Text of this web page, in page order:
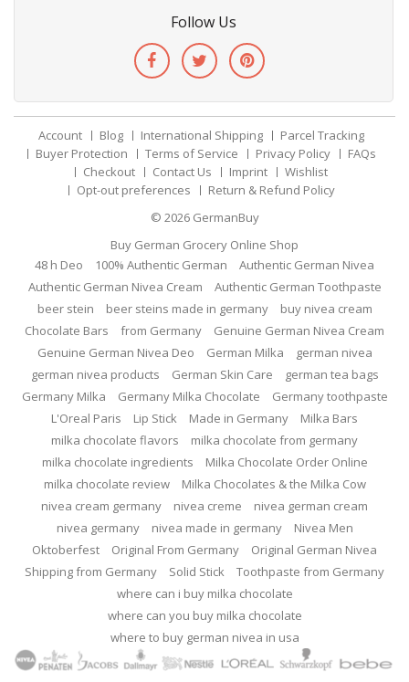
Follow Us
Account Blog International Shipping
Parcel Tracking
Buyer Protection
Terms of Service Privacy Policy
FAQs
Checkout
Contact Us Imprint
Wishlist
Opt-out preferences
Return & Refund Policy
© 2026 GermanBuy
Buy German Grocery Online Shop
48 h Deo
100% Authentic German
Authentic German Nivea
Authentic German Nivea Cream
Authentic German Toothpaste
beer stein
beer steins made in germany
buy nivea cream
Chocolate Bars
from Germany
Genuine German Nivea Cream
Genuine German Nivea Deo
German Milka
german nivea
german nivea products
German Skin Care
german tea bags
Germany Milka
Germany Milka Chocolate
Germany toothpaste
L'Oreal Paris
Lip Stick Made in Germany
Milka Bars
milka chocolate flavors
milka chocolate from germany
milka chocolate ingredients
Milka Chocolate Order Online
milka chocolate review
Milka Chocolates & the Milka Cow
nivea cream germany
nivea creme
nivea german cream
nivea germany
nivea made in germany
Nivea Men
Oktoberfest
Original From Germany
Original German Nivea
Shipping from Germany
Solid Stick
Toothpaste from Germany
where can i buy milka chocolate
where can you buy milka chocolate
where to buy german nivea in usa